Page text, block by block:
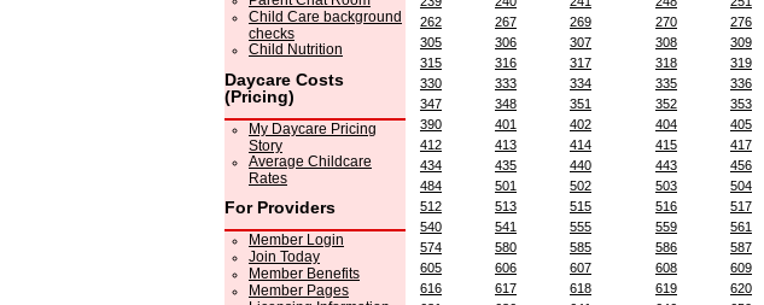
Child Care background
checks
Child Nutrition
Daycare Costs
(Pricing)
My Daycare Pricing
Story
Average Childcare
Rates
For Providers
Member Login
Join Today
Member Benefits
Member Pages
262
267 269 270 276
305
306 307 308 309
315
316 317 318 319
330
333 334 335 336
347
348 351 352 353
390
401 402 404 405
412
413 414 415 417
434
435 440 443 456
484
501 502 503 504
512
513 515 516 517
540
541 555 559 561
574
580 585 586 587
605
606 607 608 609
616
617 618 619 620